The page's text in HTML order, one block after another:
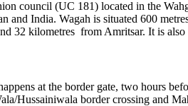
council (UC 181) located in the
and India. Wagah is situated 600
32 kilometres from Amritsar. It is
at the border gate, two hours
Hussainiwala border crossing and